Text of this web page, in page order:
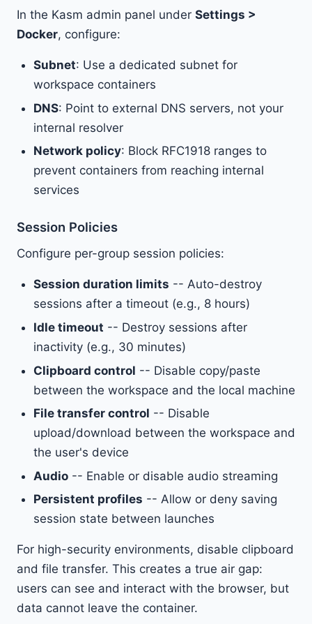
In the Kasm admin panel under Settings >
Docker, configure:
Subnet: Use a dedicated subnet for
workspace containers
DNS: Point to external DNS servers, not your
internal resolver
Network policy: Block RFC1918 ranges to
prevent containers from reaching internal
services
Session Policies
Configure per-group session policies:
Session duration limits -- Auto-destroy
sessions after a timeout (e.g., 8 hours)
Idle timeout -- Destroy sessions after
inactivity (e.g., 30 minutes)
Clipboard control -- Disable copy/paste
between the workspace and the local machine
File transfer control -- Disable
upload/download between the workspace and
the user's device
Audio -- Enable or disable audio streaming
Persistent profiles -- Allow or deny saving
session state between launches
For high-security environments, disable clipboard
and file transfer. This creates a true air gap:
users can see and interact with the browser, but
data cannot leave the container.